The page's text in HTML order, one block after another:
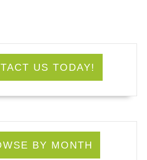
US TODAY!
BY MONTH